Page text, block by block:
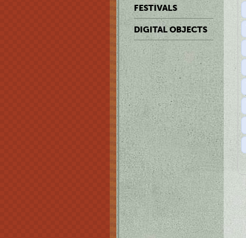
FESTIVALS
DIGITAL OBJECTS